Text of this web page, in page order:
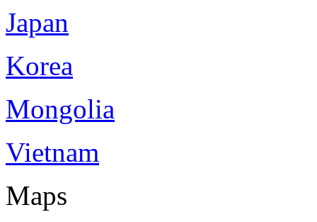
Japan
Korea
Mongolia
Vietnam
Maps